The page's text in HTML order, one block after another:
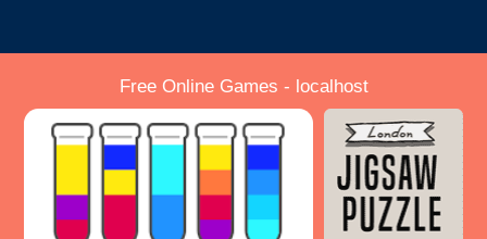
Free Online Games - localhost